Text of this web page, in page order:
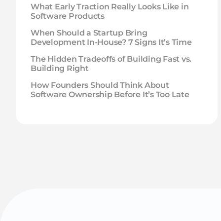
What Early Traction Really Looks Like in
Software Products
When Should a Startup Bring
Development In-House? 7 Signs It’s Time
The Hidden Tradeoffs of Building Fast vs.
Building Right
How Founders Should Think About
Software Ownership Before It’s Too Late